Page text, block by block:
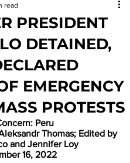
PRESIDENT
DETAINED,
EMERGENCY
PROTESTS
read
Peru
Thomas; Edited by
and Jennifer Loy
16, 2022